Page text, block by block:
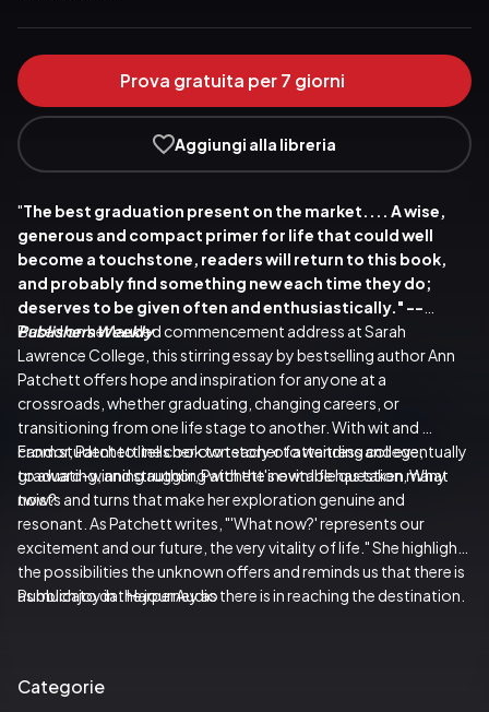
Prova gratuita per 7 giorni
Aggiungi alla libreria
"The best graduation present on the market.... A wise,
generous and compact primer for life that could well
become a touchstone, readers will return to this book,
and probably find something new each time they do;
deserves to be given often and enthusiastically." --
Publishers Weekly
Based on her lauded commencement address at Sarah
Lawrence College, this stirring essay by bestselling author Ann
Patchett offers hope and inspiration for anyone at a
crossroads, whether graduating, changing careers, or
transitioning from one life stage to another. With wit and
candor, Patchett tells her own story of attending college,
graduating, and struggling with the inevitable question, What
now?
From student to line cook to teacher to waitress and eventually
to award-winning author, Patchett's own life has taken many
twists and turns that make her exploration genuine and
resonant. As Patchett writes, "'What now?' represents our
excitement and our future, the very vitality of life." She highlights
the possibilities the unknown offers and reminds us that there is
as much joy in the journey as there is in reaching the destination.
Pubblicato da:  HarperAudio
Categorie